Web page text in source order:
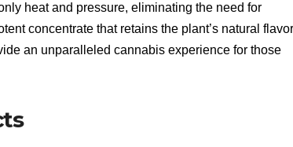
heat and pressure, eliminating the need for
concentrate that retains the plant’s natural
an unparalleled cannabis experience for those